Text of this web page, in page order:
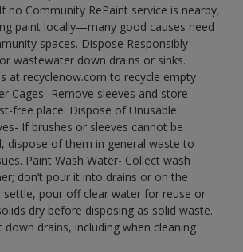
no Community RePaint service is nearby,
paint locally—many good causes need
spaces. Dispose Responsibly-
wastewater down drains or sinks.
at recyclenow.com to recycle empty
Cages- Remove sleeves and store
free place. Dispose of Unusable
If brushes or sleeves cannot be
dispose of them in general waste to
Paint Wash Water- Collect wash
don’t pour it into drains or on the
settle, pour off clear water for reuse or
dry before disposing as solid waste.
drains, including when cleaning